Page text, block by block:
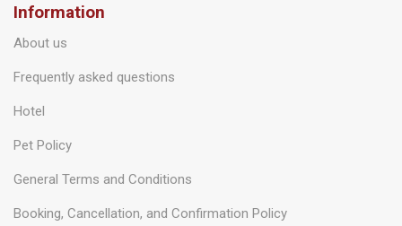
Information
About us
Frequently asked questions
Hotel
Pet Policy
General Terms and Conditions
Booking, Cancellation, and Confirmation Policy